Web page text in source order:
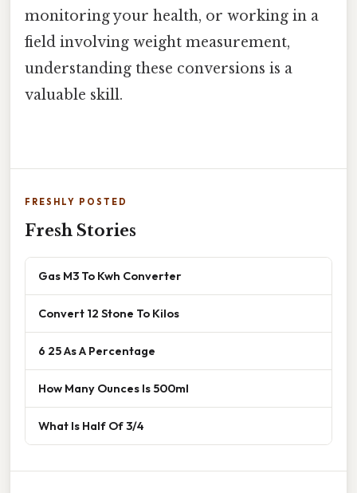
monitoring your health, or working in a
field involving weight measurement,
understanding these conversions is a
valuable skill.
FRESHLY POSTED
Fresh Stories
Gas M3 To Kwh Converter
Convert 12 Stone To Kilos
6 25 As A Percentage
How Many Ounces Is 500ml
What Is Half Of 3/4